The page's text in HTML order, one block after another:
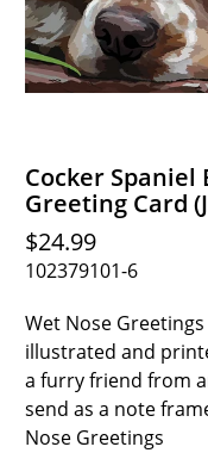
Cocker Spaniel
Greeting Card
$24.99
102379101-6
Wet Nose
illustrated and
a furry friend from
send as a note
Nose Greetings